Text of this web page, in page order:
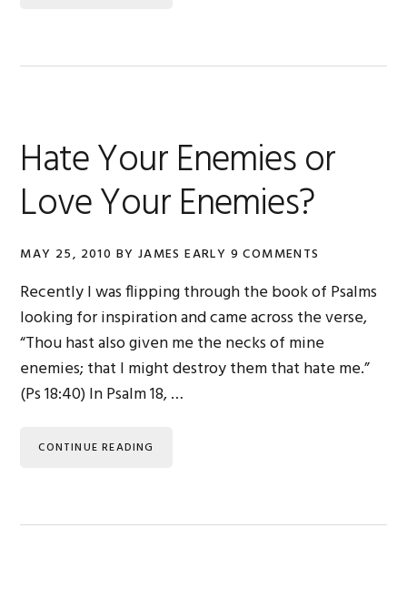
Hate Your Enemies or
Love Your Enemies?
MAY 25, 2010 BY JAMES EARLY 9 COMMENTS
Recently I was flipping through the book of Psalms
looking for inspiration and came across the verse,
“Thou hast also given me the necks of mine
enemies; that I might destroy them that hate me.”
(Ps 18:40) In Psalm 18, …
CONTINUE READING